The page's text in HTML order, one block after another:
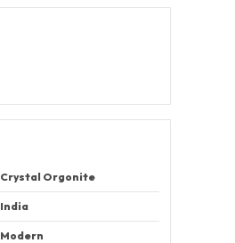
‎Crystal Orgonite
‎India
Modern